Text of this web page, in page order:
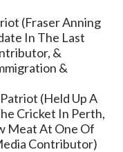
(Fraser Anning
In The Last
&
&
(Held Up A
Cricket In Perth,
Meat At One Of
Contributor)